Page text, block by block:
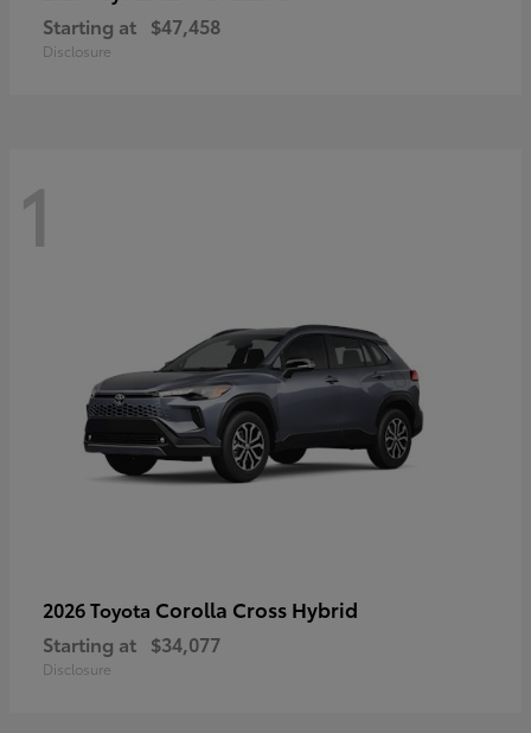
Starting at $47,458
Disclosure
1
2026 Toyota Corolla Cross Hybrid
Starting at $34,077
Disclosure